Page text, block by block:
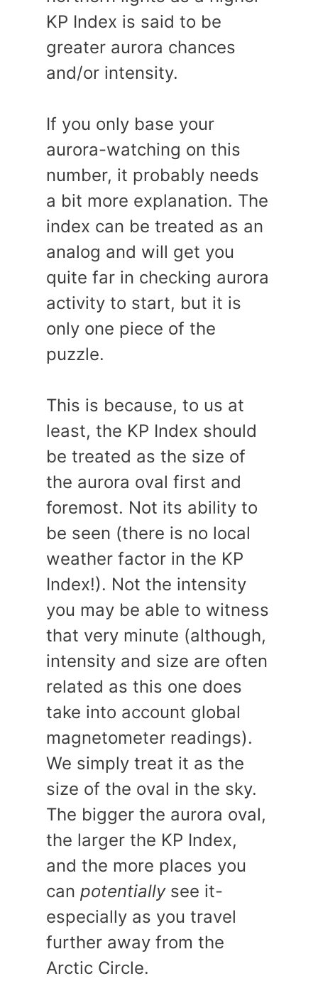
KP Index is said to be
greater aurora chances
and/or intensity.
If you only base your
aurora-watching on this
number, it probably needs
a bit more explanation. The
index can be treated as an
analog and will get you
quite far in checking aurora
activity to start, but it is
only one piece of the
puzzle.
This is because, to us at
least, the KP Index should
be treated as the size of
the aurora oval first and
foremost. Not its ability to
be seen (there is no local
weather factor in the KP
Index!). Not the intensity
you may be able to witness
that very minute (although,
intensity and size are often
related as this one does
take into account global
magnetometer readings).
We simply treat it as the
size of the oval in the sky.
The bigger the aurora oval,
the larger the KP Index,
and the more places you
can potentiallysee it-
especially as you travel
further away from the
Arctic Circle.